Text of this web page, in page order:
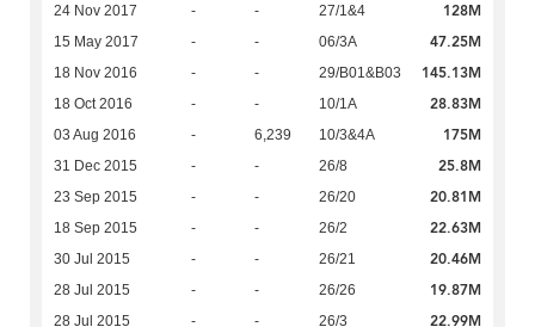
24 Nov 2017 - - 27/1&4 128M
15 May 2017 - - 06/3A 47.25M
18 Nov 2016 - - 29/B01&B03 145.13M
18 Oct 2016 - - 10/1A 28.83M
03 Aug 2016 - 6,239 10/3&4A 175M
31 Dec 2015 - - 26/8 25.8M
23 Sep 2015 - - 26/20 20.81M
18 Sep 2015 - - 26/2 22.63M
30 Jul 2015 - - 26/21 20.46M
28 Jul 2015 - - 26/26 19.87M
28 Jul 2015 - - 26/3 22.99M